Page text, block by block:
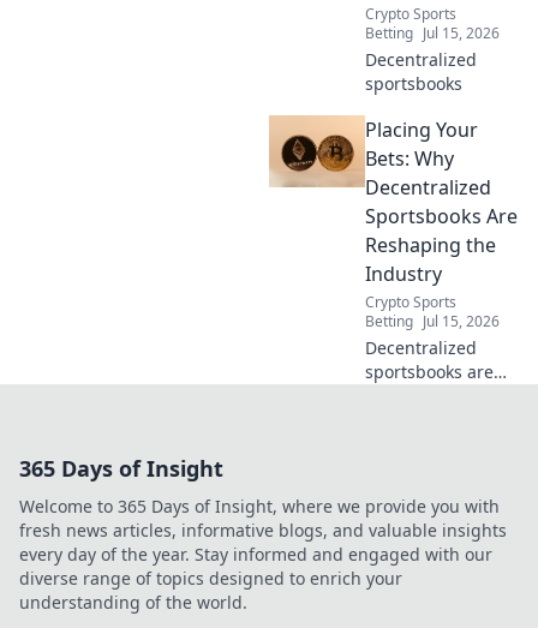
Crypto Sports
Betting Jul 15, 2026
Decentralized
sportsbooks
Placing Your
Bets: Why
Decentralized
Sportsbooks Are
Reshaping the
Industry
Crypto Sports
Betting Jul 15, 2026
Decentralized
sportsbooks are
Click to learn
more!
365 Days of Insight
Welcome to 365 Days of Insight, where we provide you with
fresh news articles, informative blogs, and valuable insights
every day of the year. Stay informed and engaged with our
diverse range of topics designed to enrich your
understanding of the world.